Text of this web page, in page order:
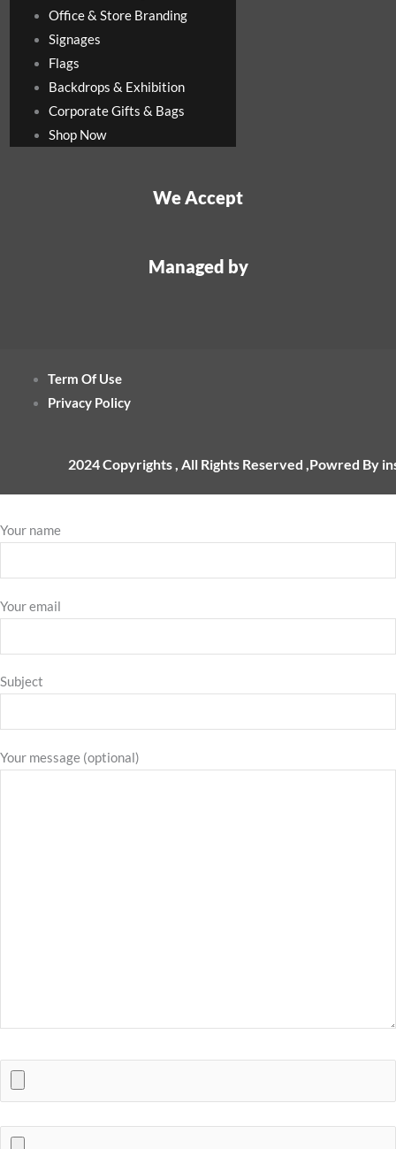
Office & Store Branding
Signages
Flags
Backdrops & Exhibition
Corporate Gifts & Bags
Shop Now
We Accept
Managed by
Term Of Use
Privacy Policy
2024 Copyrights , All Rights Reserved ,Powred By
Your name
Your email
Subject
Your message (optional)